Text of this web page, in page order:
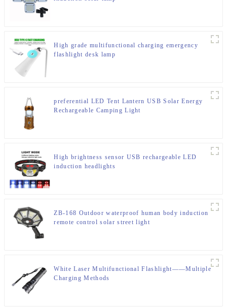
High grade multifunctional charging emergency
flashlight desk lamp
preferential LED Tent Lantern USB Solar Energy
Rechargeable Camping Light
High brightness sensor USB rechargeable LED
induction headlights
ZB-168 Outdoor waterproof human body induction
remote control solar street light
White Laser Multifunctional Flashlight——Multiple
Charging Methods